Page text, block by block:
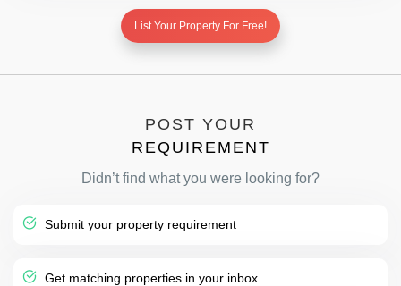
List Your Property For Free!
POST YOUR
REQUIREMENT
Didn’t find what you were looking for?
Submit your property requirement
Get matching properties in your inbox